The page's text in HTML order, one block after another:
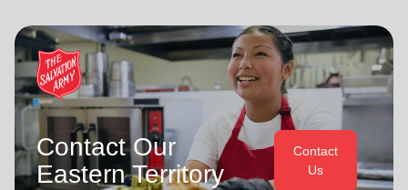
Contact Our
Eastern Territory
Contact
Us